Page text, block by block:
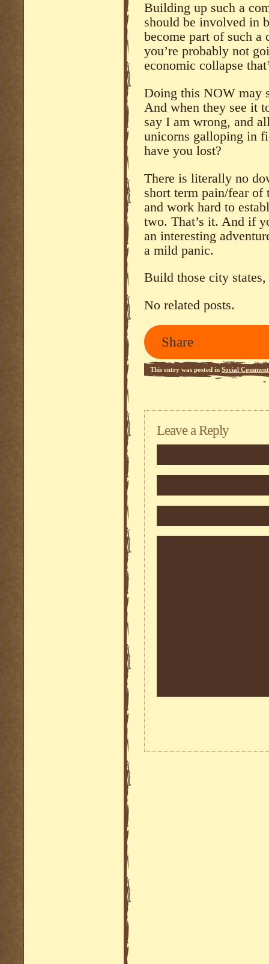
Building up such a
should be involved in
become part of such
you’re probably not
economic collapse
Doing this NOW may
And when they see it
say I am wrong, and
unicorns galloping in
have you lost?
There is literally no
short term pain/fear of
and work hard to
two. That’s it. And if
an interesting
a mild panic.
Build those city
No related posts.
Share
This entry was posted in Social
Leave a Reply